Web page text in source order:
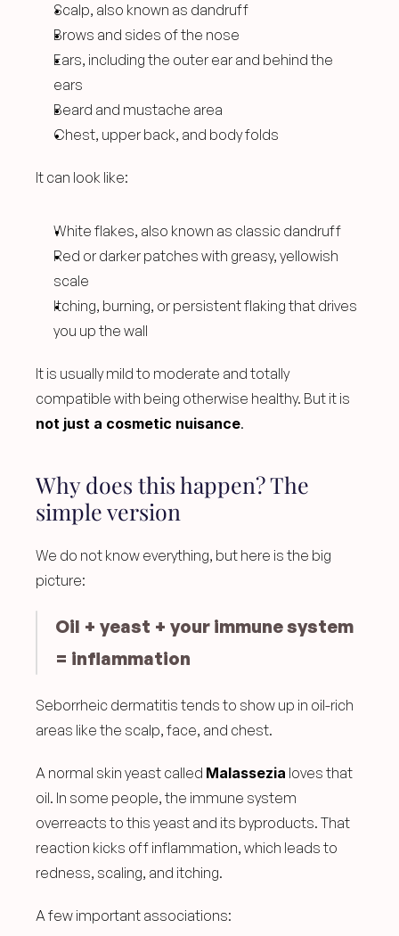
Scalp, also known as dandruff
Brows and sides of the nose
Ears, including the outer ear and behind the
ears
Beard and mustache area
Chest, upper back, and body folds
It can look like:
White flakes, also known as classic dandruff
Red or darker patches with greasy, yellowish
scale
Itching, burning, or persistent flaking that drives
you up the wall
It is usually mild to moderate and totally
not just a cosmetic nuisance.
Why does this happen? The
simple version
We do not know everything, but here is the big
picture:
Oil + yeast + your immune system
= inflammation
Seborrheic dermatitis tends to show up in oil-rich
areas like the scalp, face, and chest.
A normal skin yeast called Malassezia loves that
oil. In some people, the immune system
overreacts to this yeast and its byproducts. That
reaction kicks off inflammation, which leads to
redness, scaling, and itching.
A few important associations: